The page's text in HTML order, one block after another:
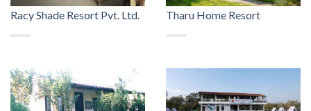
Racy Shade Resort Pvt. Ltd. Tharu Home Resort